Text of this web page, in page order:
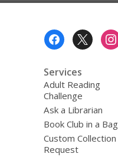
Services
Adult Reading
Challenge
Ask a Librarian
Book Club in a Bag
Custom Collection
Request